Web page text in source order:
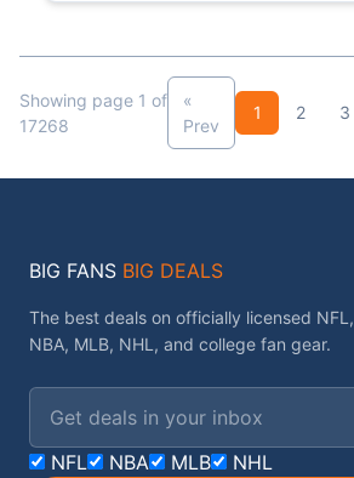
Showing page 1 of
17268
«
Prev
1 2 3
BIG FANS BIG DEALS
The best deals on officially licensed NFL,
NBA, MLB, NHL, and college fan gear.
Email address
NFL NBA MLB NHL